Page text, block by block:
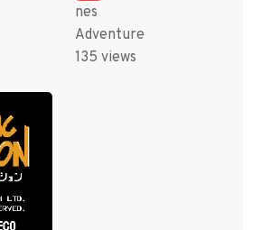
nes
Adventure
135 views